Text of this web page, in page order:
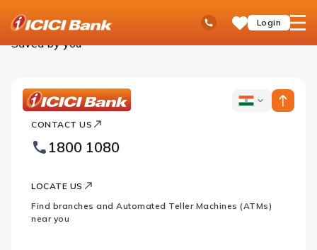
Toll Free No
Ask
SaveLogin
open
Personal Banking Saved Products
Saved by you
Bank
Footer
Logo
ICICI
CONTACT US
1800 1080
LOCATE US
Find branches and Automated Teller Machines (ATMs)
near you